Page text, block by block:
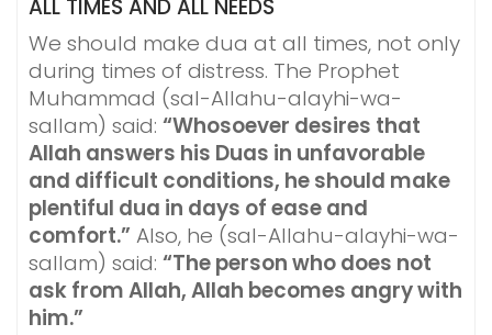
ALL TIMES AND ALL NEEDS
We should make dua at all times, not only
during times of distress. The Prophet
Muhammad (sal-Allahu-alayhi-wa-
sallam) said: “Whosoever desires that
Allah answers his Duas in unfavorable
and difficult conditions, he should make
plentiful dua in days of ease and
comfort.” Also, he (sal-Allahu-alayhi-wa-
sallam) said: “The person who does not
ask from Allah, Allah becomes angry with
him.”